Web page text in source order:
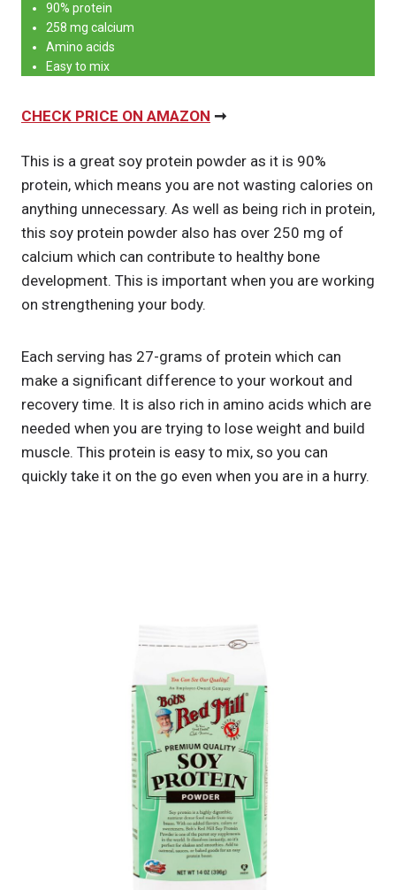
90% protein
258 mg calcium
Amino acids
Easy to mix
CHECK PRICE ON AMAZON ➞
This is a great soy protein powder as it is 90%
protein, which means you are not wasting calories on
anything unnecessary. As well as being rich in protein,
this soy protein powder also has over 250 mg of
calcium which can contribute to healthy bone
development. This is important when you are working
on strengthening your body.
Each serving has 27-grams of protein which can
make a significant difference to your workout and
recovery time. It is also rich in amino acids which are
needed when you are trying to lose weight and build
muscle. This protein is easy to mix, so you can
quickly take it on the go even when you are in a hurry.